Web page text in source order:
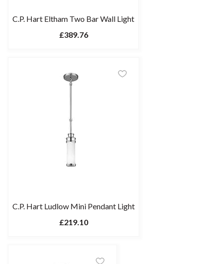
C.P. Hart Eltham Two Bar Wall Light
£389.76
C.P. Hart Ludlow Mini Pendant Light
£219.10